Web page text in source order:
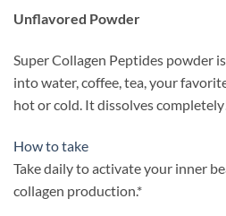
Unflavored Powder
Super Collagen Peptides powder
into water, coffee, tea, your
hot or cold. It dissolves
How to take
Take daily to activate your inner
collagen production.*